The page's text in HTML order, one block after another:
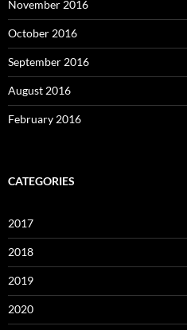
November 2016
October 2016
September 2016
August 2016
February 2016
CATEGORIES
2017
2018
2019
2020